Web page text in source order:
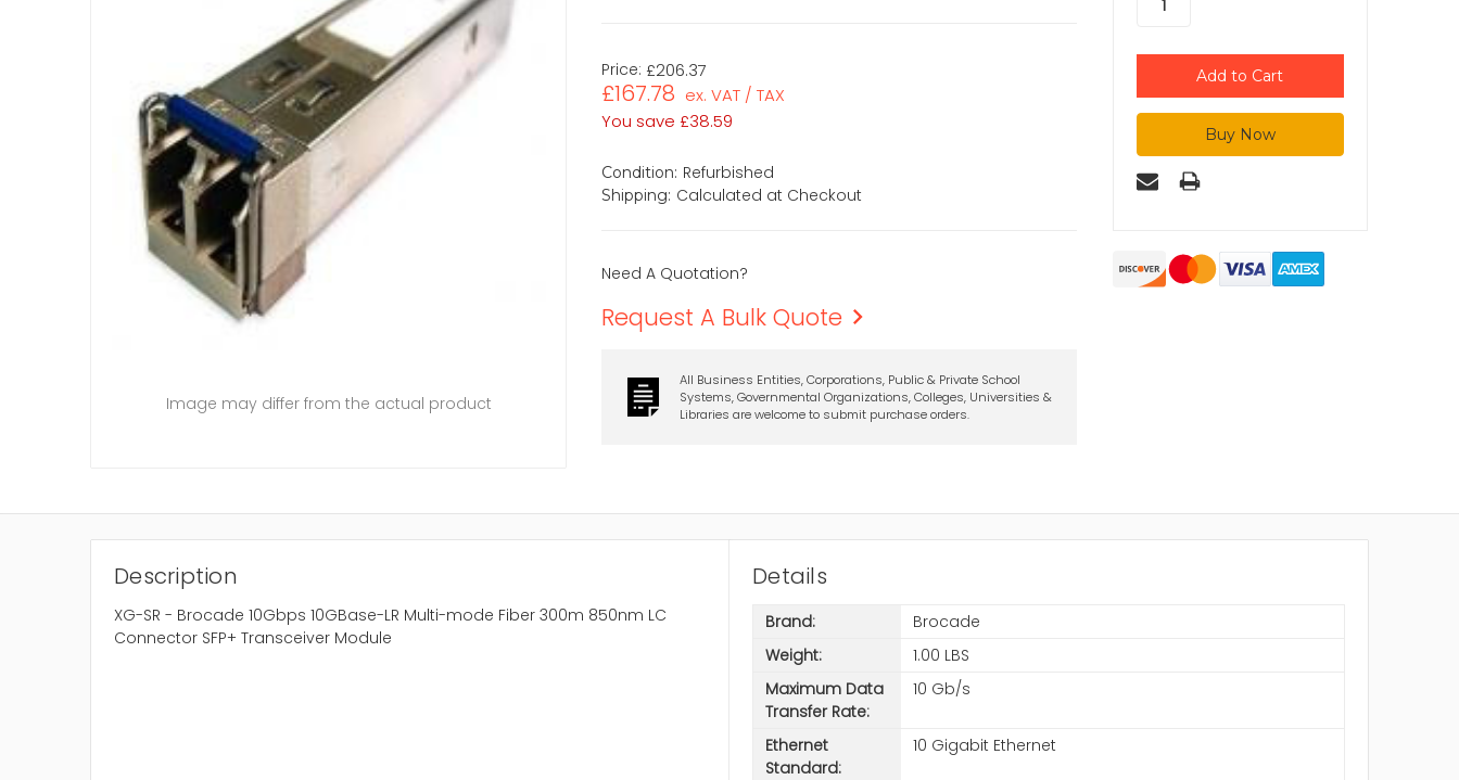
Price: £206.37
£167.78 ex. VAT / TAX
You save £38.59
Image may differ from the actual product
Condition: Refurbished
Shipping: Calculated at Checkout
Need A Quotation?
Request A Bulk Quote
All Business Entities, Corporations, Public & Private School
Systems, Governmental Organizations, Colleges, Universities &
Libraries are welcome to submit purchase orders.
Description
XG-SR - Brocade 10Gbps 10GBase-LR Multi-mode Fiber 300m 850nm LC
Connector SFP+ Transceiver Module
Details
Brand:
Brocade
Weight:
1.00 LBS
Maximum Data
Transfer Rate:
10 Gb/s
Ethernet
Standard:
10 Gigabit Ethernet